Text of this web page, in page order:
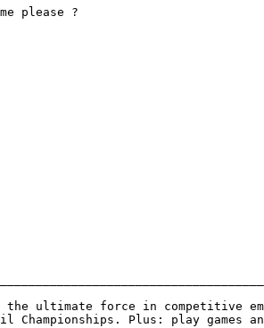
please ?
the ultimate force in competitive
Championships. Plus: play games